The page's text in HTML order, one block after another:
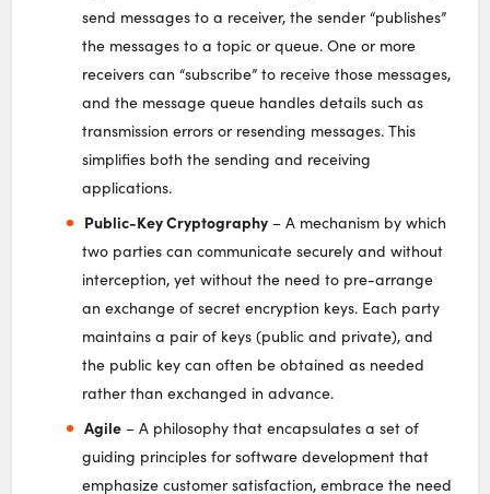
send messages to a receiver, the sender “publishes”
the messages to a topic or queue. One or more
receivers can “subscribe” to receive those messages,
and the message queue handles details such as
transmission errors or resending messages. This
simplifies both the sending and receiving
applications.
Public-Key Cryptography– A mechanism by which
two parties can communicate securely and without
interception, yet without the need to pre-arrange
an exchange of secret encryption keys. Each party
maintains a pair of keys (public and private), and
the public key can often be obtained as needed
rather than exchanged in advance.
Agile– A philosophy that encapsulates a set of
guiding principles for software development that
emphasize customer satisfaction, embrace the need